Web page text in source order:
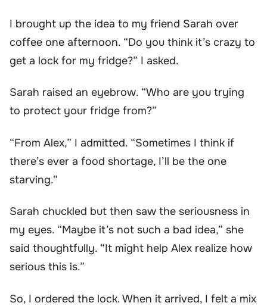
I brought up the idea to my friend Sarah over
coffee one afternoon. “Do you think it’s crazy to
get a lock for my fridge?” I asked.
Sarah raised an eyebrow. “Who are you trying
to protect your fridge from?”
“From Alex,” I admitted. “Sometimes I think if
there’s ever a food shortage, I’ll be the one
starving.”
Sarah chuckled but then saw the seriousness in
my eyes. “Maybe it’s not such a bad idea,” she
said thoughtfully. “It might help Alex realize how
serious this is.”
So, I ordered the lock. When it arrived, I felt a mix